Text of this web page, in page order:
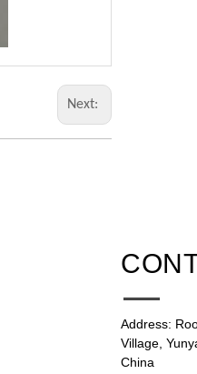
Next:
Address:
Village,
China